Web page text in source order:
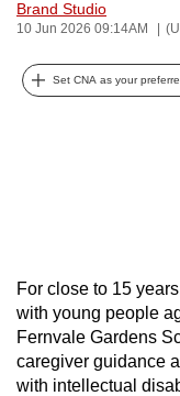
Brand Studio
10 Jun 2026 09:14AM
Set CNA as your
For close to 15
with young people
Fernvale Gardens
caregiver guidance
with intellectual
can
be.
browser
or,
for
the